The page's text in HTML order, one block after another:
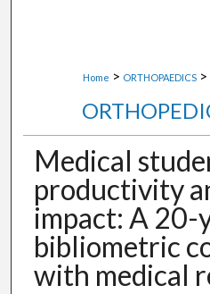
Home > ORTHOPAEDICS >
Medical
productivity
impact: A 20-
bibliometric
with medical